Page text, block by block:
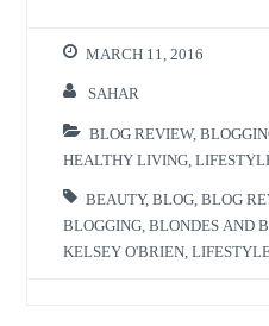
MARCH 11, 2016
SAHAR
BLOG REVIEW,
HEALTHY LIVING ,
BEAUTY,BLOG ,BLOG
BLOGGING ,BLONDES AND
KELSEY O'BRIEN ,